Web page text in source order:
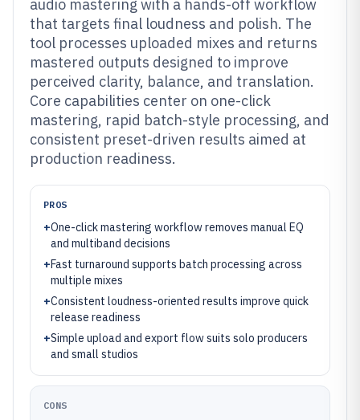
audio mastering with a hands-off workflow
that targets final loudness and polish. The
tool processes uploaded mixes and returns
mastered outputs designed to improve
perceived clarity, balance, and translation.
Core capabilities center on one-click
mastering, rapid batch-style processing, and
consistent preset-driven results aimed at
production readiness.
PROS
+One-click mastering workflow removes manual EQ
and multiband decisions
+Fast turnaround supports batch processing across
multiple mixes
+Consistent loudness-oriented results improve quick
release readiness
+Simple upload and export flow suits solo producers
and small studios
CONS